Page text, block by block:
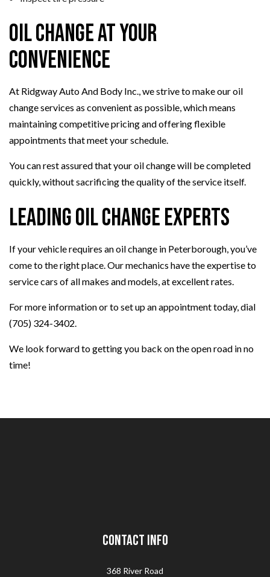
Oil Change at Your
Convenience
At Ridgway Auto And Body Inc., we strive to make our oil
change services as convenient as possible, which means
maintaining competitive pricing and offering flexible
appointments that meet your schedule.
You can rest assured that your oil change will be completed
quickly, without sacrificing the quality of the service itself.
Leading Oil Change Experts
If your vehicle requires an oil change in Peterborough, you’ve
come to the right place. Our mechanics have the expertise to
service cars of all makes and models, at excellent rates.
For more information or to set up an appointment today, dial
(705) 324-3402.
We look forward to getting you back on the open road in no
time!
Contact Info
368 River Road